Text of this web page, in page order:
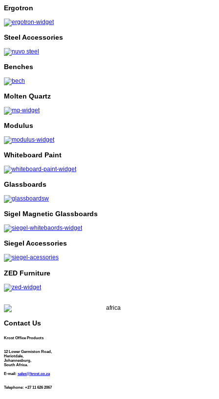
Ergotron
Steel Accessories
Benches
Molten Quartz
Modulus
Whiteboard Paint
Glassboards
Sigel Magnetic Glassboards
Siegel Accessories
ZED Furniture
Contact Us
Krost Office Products
12 Lower Germiston Road,
Heriotdale,
Johannesburg,
South Africa.
E-mail: sales@krost.co.za
Telephone: +27 11 626 2067